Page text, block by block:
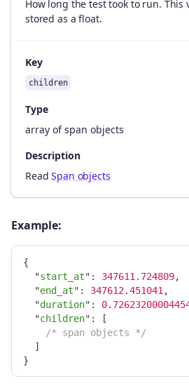
How long the test took to run. This
stored as a float.
Key
children
Type
array of span objects
Description
ReadSpan objects
Example:
{
"start_at" : 347611.724809,
"end_at" : 347612.451041 ,
"duration" :
"children" :
[
/* span objects */
]
}